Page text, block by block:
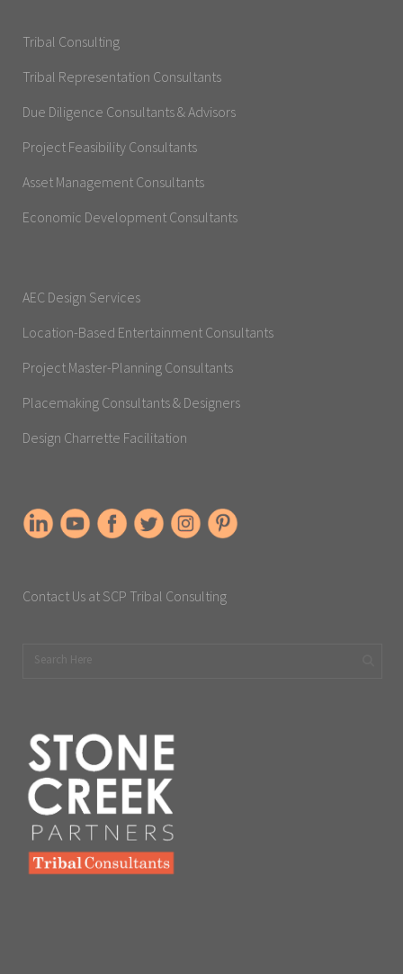
Tribal Consulting
Tribal Representation Consultants
Due Diligence Consultants & Advisors
Project Feasibility Consultants
Asset Management Consultants
Economic Development Consultants
AEC Design Services
Location-Based Entertainment Consultants
Project Master-Planning Consultants
Placemaking Consultants & Designers
Design Charrette Facilitation
Contact Us at SCP Tribal Consulting